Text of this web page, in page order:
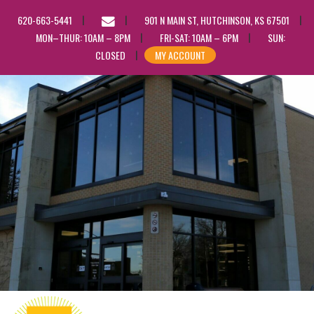
620-663-5441
EMAIL
US
901 N MAIN ST, HUTCHINSON, KS 67501
MON–THUR: 10AM – 8PM
FRI-SAT: 10AM – 6PM
SUN:
CLOSED
MY ACCOUNT